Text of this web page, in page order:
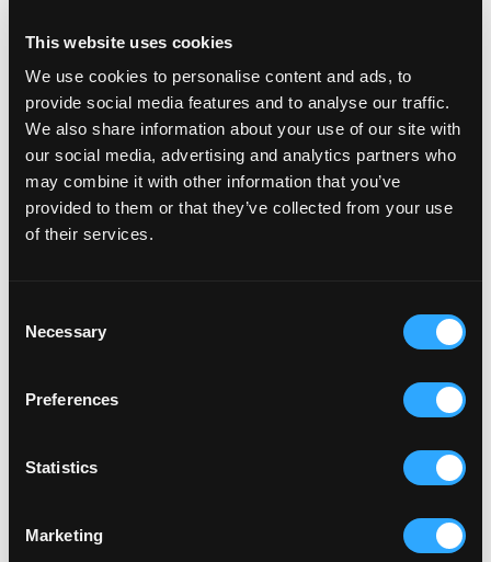
This website uses cookies
We use cookies to personalise content and ads, to
provide social media features and to analyse our traffic.
We also share information about your use of our site with
our social media, advertising and analytics partners who
may combine it with other information that you’ve
provided to them or that they’ve collected from your use
of their services.
Selection
Necessary
Preferences
Statistics
Marketing